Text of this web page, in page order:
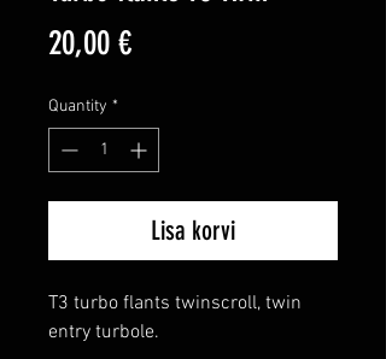
20,00 €Price
Quantity *
Lisa korvi
T3 turbo flants twinscroll, twin
entry turbole.